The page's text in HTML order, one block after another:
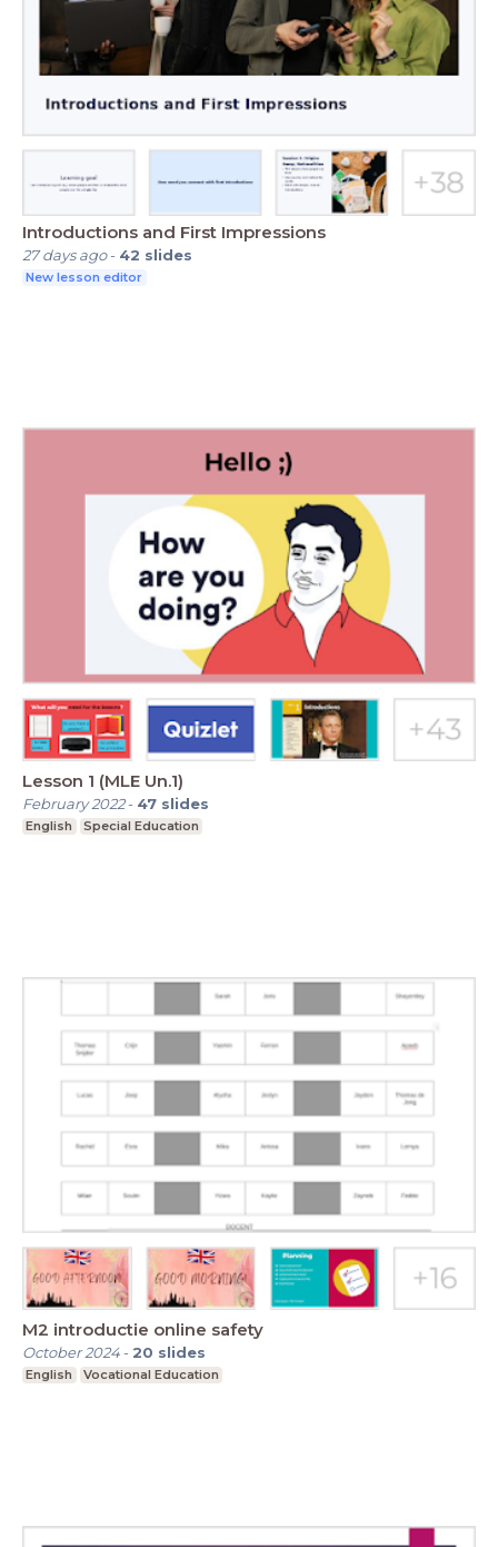
Introductions and First Impressions
27 days ago- 42 slides
New lesson editor
Lesson 1 (MLE Un.1)
February 2022- 47 slides
English Special Education
M2 introductie online safety
October 2024- 20 slides
English Vocational Education